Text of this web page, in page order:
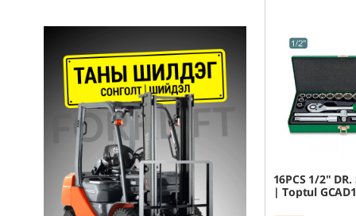
16PCS 1/2"
| Toptul